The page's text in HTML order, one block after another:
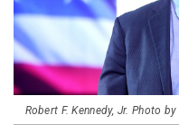
Robert F. Kennedy, Jr. Photo